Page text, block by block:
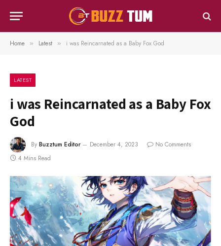
Home » Latest » i was Reincarnated as a Baby Fox God
LATEST
i was Reincarnated as a Baby Fox
God
By Buzztum Editor December 4, 2023
No Comments
4 Mins Read